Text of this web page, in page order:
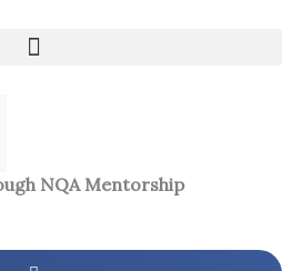
NQA Mentorship